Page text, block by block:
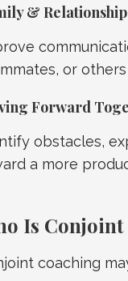
&
or
Forward
obstacles,
a more
Is
coaching